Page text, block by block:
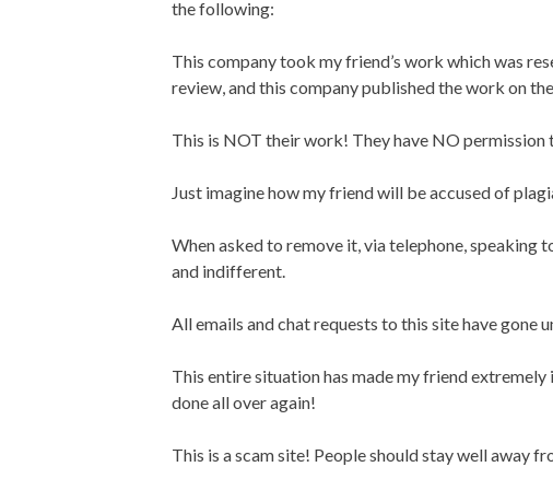
the following:
This company took my friend’s work which was
review, and this company published the work on
This is NOT their work! They have NO permission
Just imagine how my friend will be accused of
When asked to remove it, via telephone, speaking
and indifferent.
All emails and chat requests to this site have gone
This entire situation has made my friend
done all over again!
This is a scam site! People should stay well away